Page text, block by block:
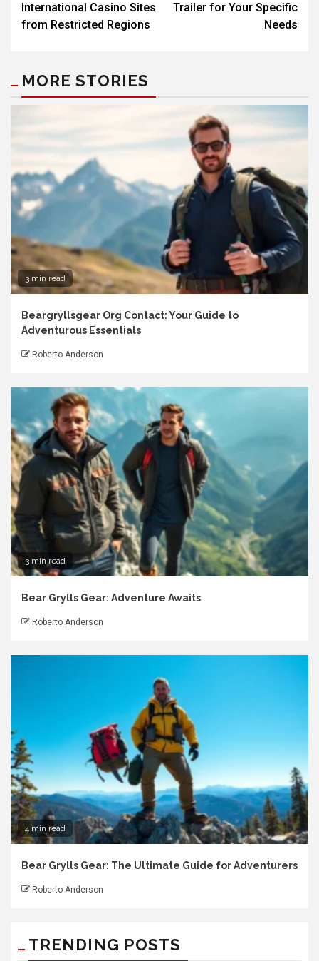
International Casino Sites
from Restricted Regions
Trailer for Your Specific
Needs
MORE STORIES
3 min read
Beargryllsgear Org Contact: Your Guide to
Adventurous Essentials
Roberto Anderson
3 min read
Bear Grylls Gear: Adventure Awaits
Roberto Anderson
4 min read
Bear Grylls Gear: The Ultimate Guide for Adventurers
Roberto Anderson
TRENDING POSTS